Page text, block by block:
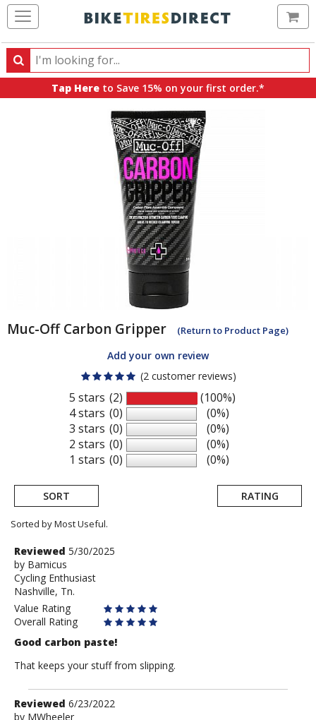
Search
Search
products,
Tap Here to Save 15% on your first order.*
Muc-Off Carbon Gripper (Return to Product Page)
Add your own review
(2 customer reviews)
5 stars
4 stars
3 stars
2 stars
1 stars
(2)
(0)
(0)
(0)
(0)
(100%)
(0%)
(0%)
(0%)
(0%)
SORT RATING
Sorted by Most Useful.
User
submitted
reviews
Review
by
Bamicus
Reviewed 5/30/2025
by Bamicus
Cycling Enthusiast
Nashville, Tn.
Value Rating
Overall Rating
Good carbon paste!
That keeps your stuff from slipping.
Review
Reviewed 6/23/2022
by MWheeler